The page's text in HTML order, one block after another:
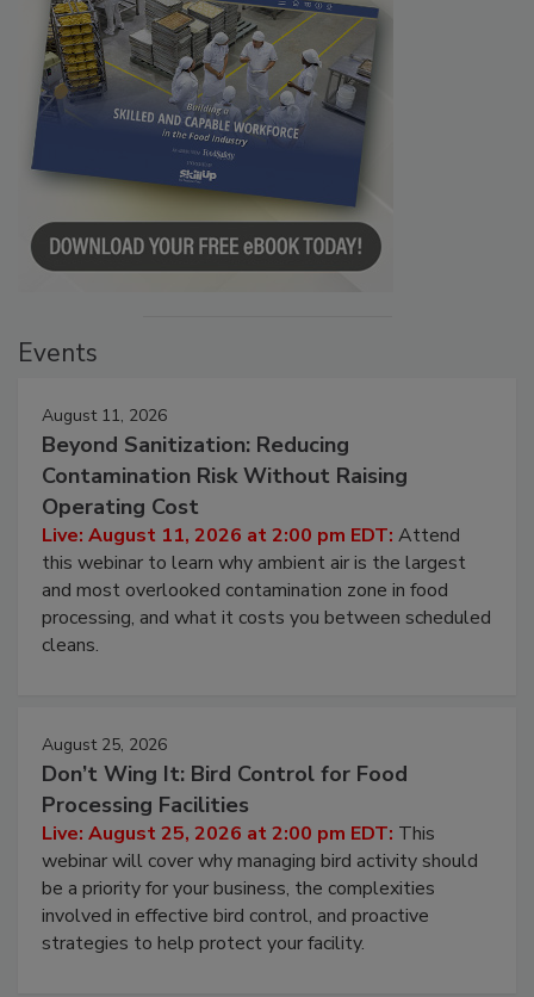
Events
August 11, 2026
Beyond Sanitization: Reducing
Contamination Risk Without Raising
Operating Cost
Live: August 11, 2026 at 2:00 pm EDT: Attend
this webinar to learn why ambient air is the largest
and most overlooked contamination zone in food
processing, and what it costs you between scheduled
cleans.
August 25, 2026
Don’t Wing It: Bird Control for Food
Processing Facilities
Live: August 25, 2026 at 2:00 pm EDT: This
webinar will cover why managing bird activity should
be a priority for your business, the complexities
involved in effective bird control, and proactive
strategies to help protect your facility.